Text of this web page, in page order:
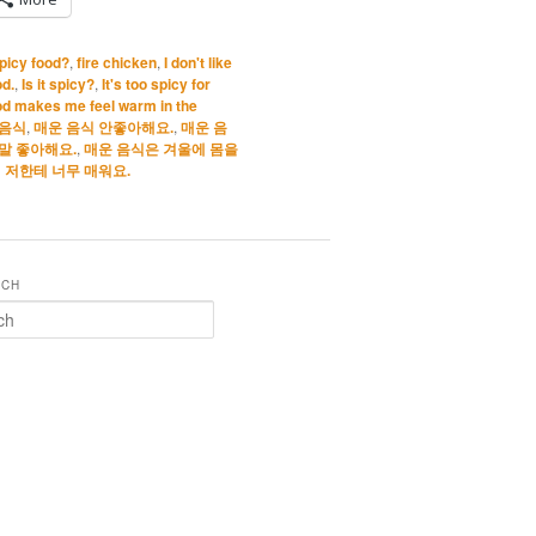
food?, fire chicken, I don't like
, Is it spicy?, It's too spicy for
makes me feel warm in the
식, 매운 음식 안좋아해요., 매운 음
좋아해요., 매운 음식은 겨울에 몸을
저한테 너무 매워요.